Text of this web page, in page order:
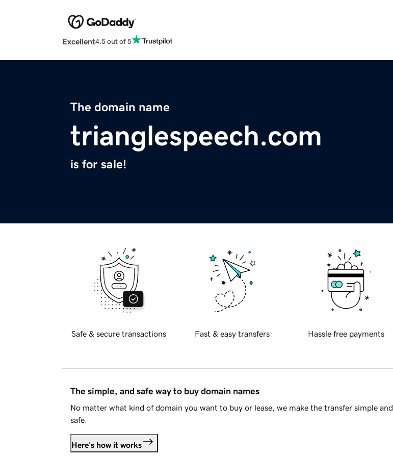
Excellent4.5 out of 5
The domain name
trianglespeech.com
is for sale!
Safe & secure transactions Fast & easy transfers Hassle free payments
The simple, and safe way to buy domain names
No matter what kind of domain you want to buy or lease, we make the transfer simple and
safe.
Here's how it works